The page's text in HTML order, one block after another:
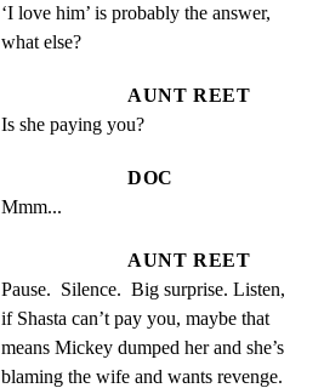
‘I love him’ is probably the answer,
what else?
AUNT REET
Is she paying you?
DOC
Mmm...
AUNT REET
Pause.  Silence.  Big surprise. Listen,
if Shasta can’t pay you, maybe that
means Mickey dumped her and she’s
blaming the wife and wants revenge.